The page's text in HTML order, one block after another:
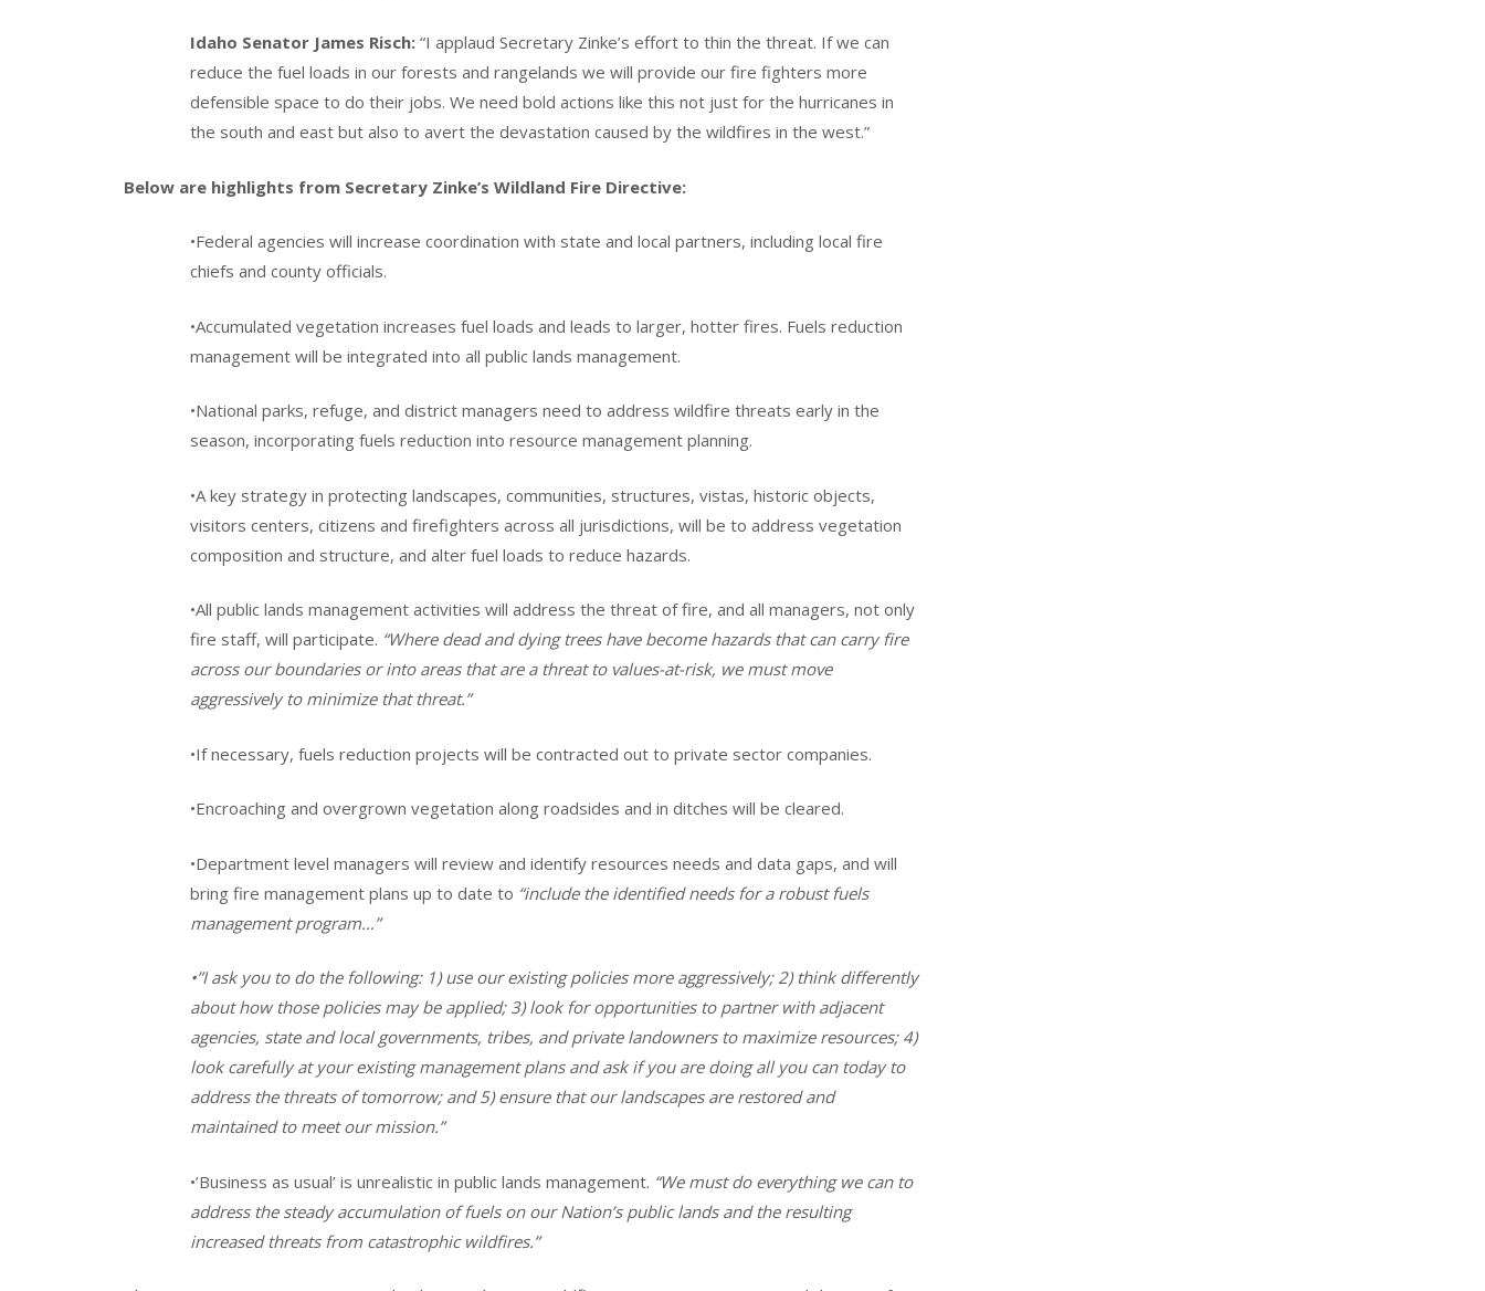
Idaho Senator James Risch: “I applaud Secretary Zinke’s effort to thin the threat. If we can
reduce the fuel loads in our forests and rangelands we will provide our fire fighters more
defensible space to do their jobs. We need bold actions like this not just for the hurricanes in
the south and east but also to avert the devastation caused by the wildfires in the west.”
Below are highlights from Secretary Zinke’s Wildland Fire Directive:
•Federal agencies will increase coordination with state and local partners, including local fire
chiefs and county officials.
•Accumulated vegetation increases fuel loads and leads to larger, hotter fires. Fuels reduction
management will be integrated into all public lands management.
•National parks, refuge, and district managers need to address wildfire threats early in the
season, incorporating fuels reduction into resource management planning.
•A key strategy in protecting landscapes, communities, structures, vistas, historic objects,
visitors centers, citizens and firefighters across all jurisdictions, will be to address vegetation
composition and structure, and alter fuel loads to reduce hazards.
•All public lands management activities will address the threat of fire, and all managers, not only
fire staff, will participate. “Where dead and dying trees have become hazards that can carry fire
across our boundaries or into areas that are a threat to values-at-risk, we must move
aggressively to minimize that threat.”
•If necessary, fuels reduction projects will be contracted out to private sector companies.
•Encroaching and overgrown vegetation along roadsides and in ditches will be cleared.
•Department level managers will review and identify resources needs and data gaps, and will
bring fire management plans up to date to “include the identified needs for a robust fuels
management program…”
•”I ask you to do the following: 1) use our existing policies more aggressively; 2) think differently
about how those policies may be applied; 3) look for opportunities to partner with adjacent
agencies, state and local governments, tribes, and private landowners to maximize resources; 4)
look carefully at your existing management plans and ask if you are doing all you can today to
address the threats of tomorrow; and 5) ensure that our landscapes are restored and
maintained to meet our mission.”
•’Business as usual’ is unrealistic in public lands management. “We must do everything we can to
address the steady accumulation of fuels on our Nation’s public lands and the resulting
increased threats from catastrophic wildfires.”